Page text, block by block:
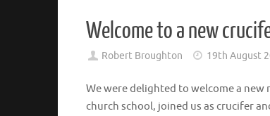
Welcome to a new
Robert Broughton 19th August
We were delighted to welcome a
church school, joined us as crucifer